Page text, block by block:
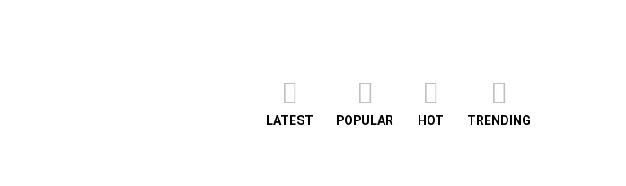
LATEST POPULAR HOT TRENDING